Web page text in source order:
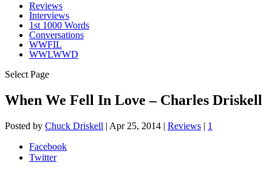
Reviews
Interviews
1st 1000 Words
Conversations
WWFIL
WWLWWD
Select Page
When We Fell In Love – Charles Driskell
Posted by Chuck Driskell | Apr 25, 2014 | Reviews | 1
Facebook
Twitter